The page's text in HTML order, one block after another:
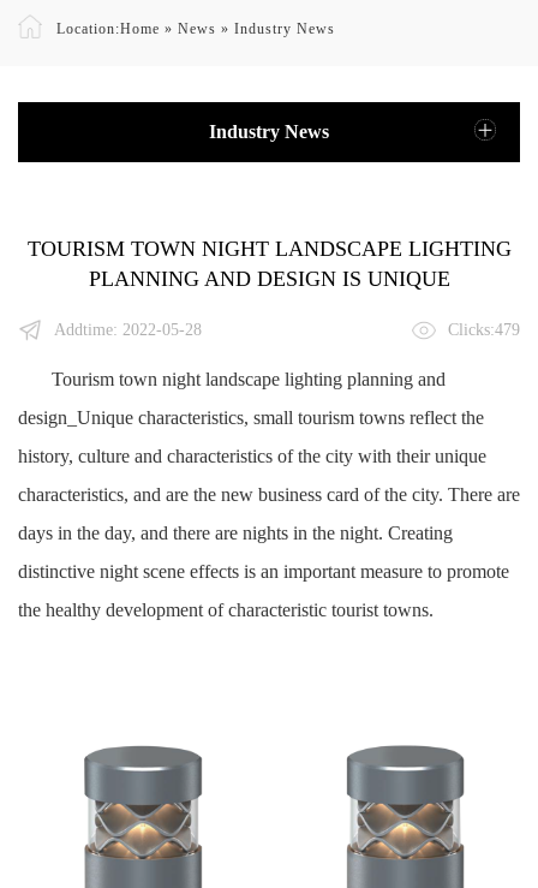
Location:Home » News » Industry News
Industry News
TOURISM TOWN NIGHT LANDSCAPE LIGHTING
PLANNING AND DESIGN IS UNIQUE
Addtime: 2022-05-28 Clicks:479
Tourism town night landscape lighting planning and
design_Unique characteristics, small tourism towns reflect the
history, culture and characteristics of the city with their unique
characteristics, and are the new business card of the city. There are
days in the day, and there are nights in the night. Creating
distinctive night scene effects is an important measure to promote
the healthy development of characteristic tourist towns.